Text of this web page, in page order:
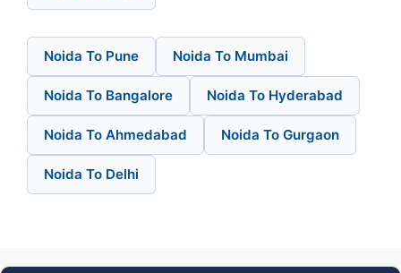
Noida To Pune Noida To Mumbai
Noida To Bangalore Noida To Hyderabad
Noida To Ahmedabad Noida To Gurgaon
Noida To Delhi